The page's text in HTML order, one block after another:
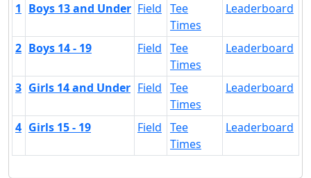
1 Boys 13 and Under Field Tee
Times
Leaderboard
2 Boys 14 - 19 Field Tee
Times
Leaderboard
3 Girls 14 and Under Field Tee
Times
Leaderboard
4 Girls 15 - 19 Field Tee
Times
Leaderboard